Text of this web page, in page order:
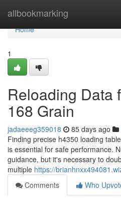
allbookmarking
Home
Home
1
Reloading Data
168 Grain
jadaeeeg359018 85 days ago
Finding precise h4350 loading
is essential for safe performance.
guidance, but it's necessary to
multiple https://
Comments
Who